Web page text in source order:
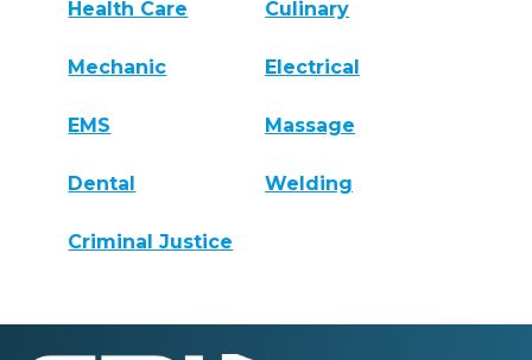
Health Care Culinary
Mechanic Electrical
EMS Massage
Dental Welding
Criminal Justice